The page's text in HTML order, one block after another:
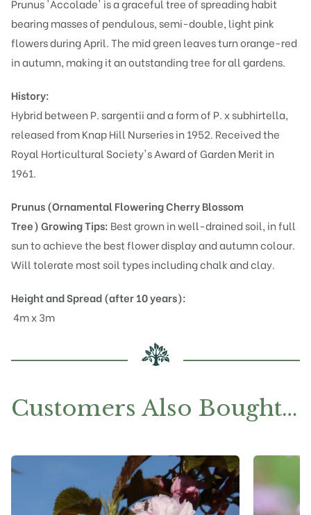
Prunus 'Accolade' is a graceful tree of spreading habit
bearing masses of pendulous, semi-double, light pink
flowers during April. The mid green leaves turn orange-red
in autumn, making it an outstanding tree for all gardens.
History:
Hybrid betweenP. sargentiiand a form of P. x subhirtella,
released from Knap Hill Nurseries in 1952. Received the
Royal Horticultural Society's Award of Garden Merit in
1961.
Prunus (Ornamental Flowering Cherry Blossom
Tree)Growing Tips: Best grown in well-drained soil, in full
sun to achieve the best flower display and autumn colour.
Will tolerate most soil types including chalk and clay.
Height and Spread (after 10 years):
4m x 3m
Customers Also Bought…